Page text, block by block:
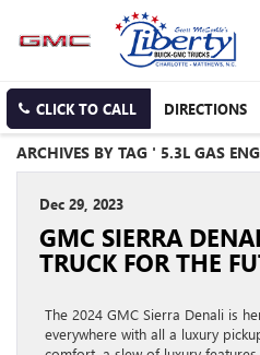
CLICK TO CALL DIRECTIONS
ARCHIVES BY TAG ' 5.3L GAS
Dec 29, 2023
GMC SIERRA
TRUCK FOR THE
The 2024 GMC Sierra Denali is
everywhere with all a luxury